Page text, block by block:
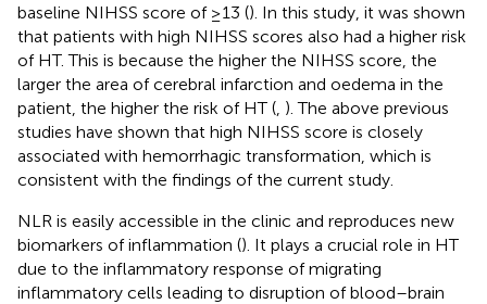
baseline NIHSS score of ≥13 (). In this study, it was shown
that patients with high NIHSS scores also had a higher risk
of HT. This is because the higher the NIHSS score, the
larger the area of cerebral infarction and oedema in the
patient, the higher the risk of HT ( ). The above previous
studies have shown that high NIHSS score is closely
associated with hemorrhagic transformation, which is
consistent with the findings of the current study.
NLR is easily accessible in the clinic and reproduces new
biomarkers of inflammation (). It plays a crucial role in HT
due to the inflammatory response of migrating
inflammatory cells leading to disruption of blood–brain